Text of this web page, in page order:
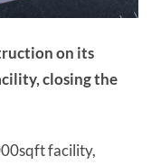
on its
closing the
facility,